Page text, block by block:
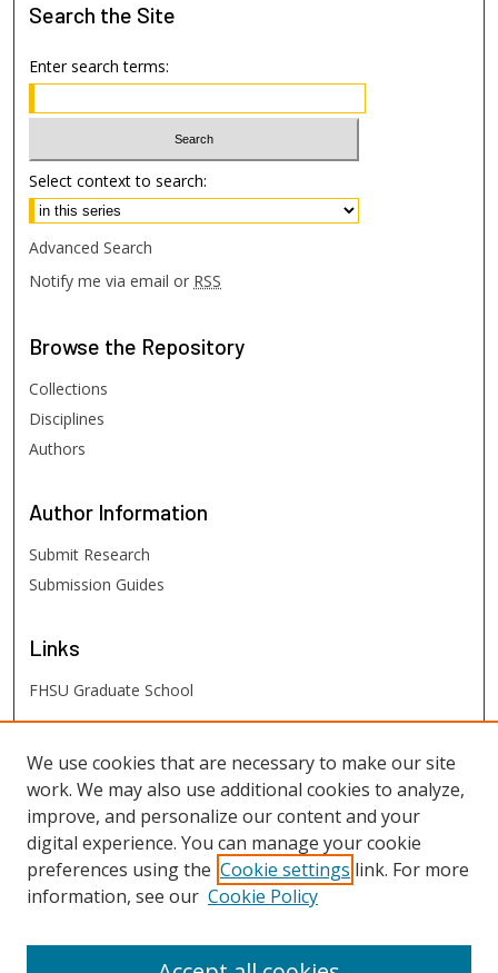
Search the Site
Enter search terms:
Select context to search:
Advanced Search
Notify me via email or RSS
Browse the Repository
Collections
Disciplines
Authors
Author Information
Submit Research
Submission Guides
Links
FHSU Graduate School
FHSU Links
Digital Exhibits
FHSU Library
We use cookies that are necessary to make our site
work. We may also use additional cookies to analyze,
improve, and personalize our content and your
digital experience. You can manage your cookie
preferences using the Cookie settings link. For more
information, see our Cookie Policy